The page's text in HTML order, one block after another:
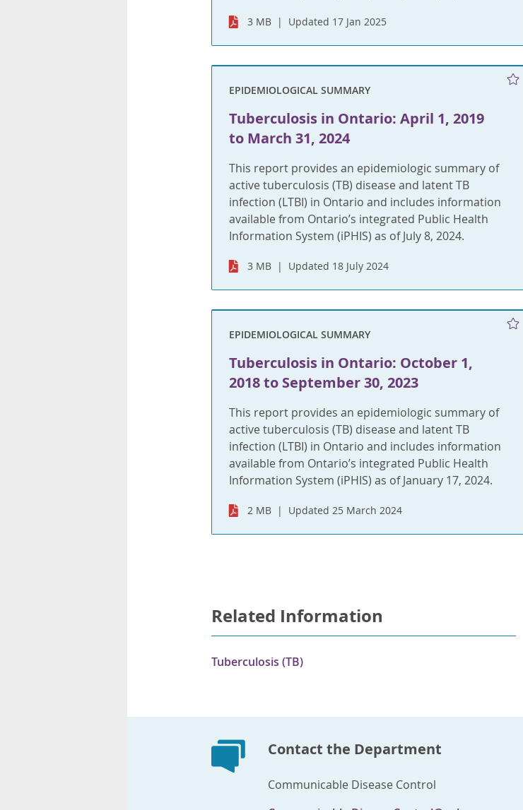
3 MB Updated 17 Jan 2025
EPIDEMIOLOGICAL SUMMARY
Tuberculosis in Ontario: April 1, 2019
to March 31, 2024
This report provides an epidemiologic summary of
active tuberculosis (TB) disease and latent TB
infection (LTBI) in Ontario and includes information
available from Ontario’s integrated Public Health
Information System (iPHIS) as of July 8, 2024.
3 MB Updated 18 July 2024
EPIDEMIOLOGICAL SUMMARY
Tuberculosis in Ontario: October 1,
2018 to September 30, 2023
This report provides an epidemiologic summary of
active tuberculosis (TB) disease and latent TB
infection (LTBI) in Ontario and includes information
available from Ontario’s integrated Public Health
Information System (iPHIS) as of January 17, 2024.
2 MB Updated 25 March 2024
Related Information
Tuberculosis (TB)
Contact the Department
Communicable Disease Control